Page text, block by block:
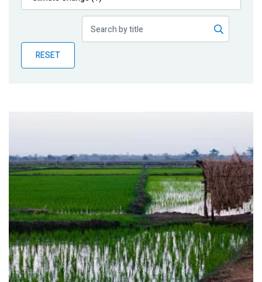
Publications
Partner News
RESET